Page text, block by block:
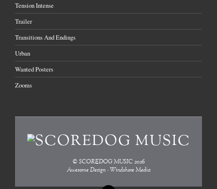
Tension Intense
Trailer
Transitions And Endings
Urban
Wanted Posters
Zooms
© SCOREDOG MUSIC2026
Awesome Design - Windshore Media